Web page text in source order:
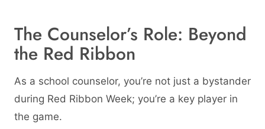
The Counselor’s Role: Beyond
the Red Ribbon
As a school counselor, you’re not just a bystander
during Red Ribbon Week; you’re a key player in
the game.